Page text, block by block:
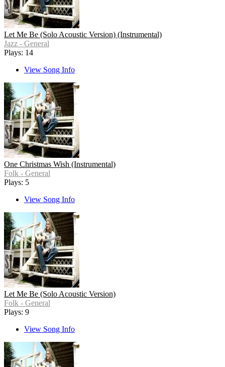
Let Me Be (Solo Acoustic Version) (Instrumental)
Jazz - General
Plays: 14
View Song Info
One Christmas Wish (Instrumental)
Folk - General
Plays: 5
View Song Info
Let Me Be (Solo Acoustic Version)
Folk - General
Plays: 9
View Song Info